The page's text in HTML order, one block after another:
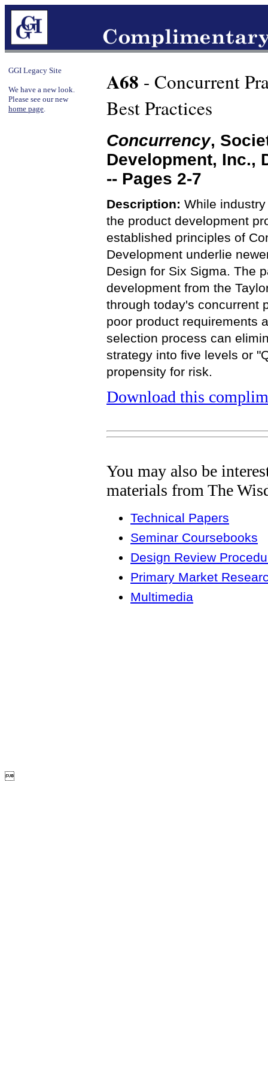
GGI Legacy Site
We have a new look.
Please see our new
home page.
A68 - Concurrent
Best Practices
Concurrency,
Development, Inc.,
-- Pages 2-7
Description: While
the product development
established principles of
Development underlie
Design for Six Sigma. The
development from the
through today's concurrent
poor product requirements
selection process can
strategy into five levels or
propensity for risk.
Download this
You may also be
materials from The
Technical Papers
Seminar Coursebooks
Design Review
Primary Market
Multimedia
